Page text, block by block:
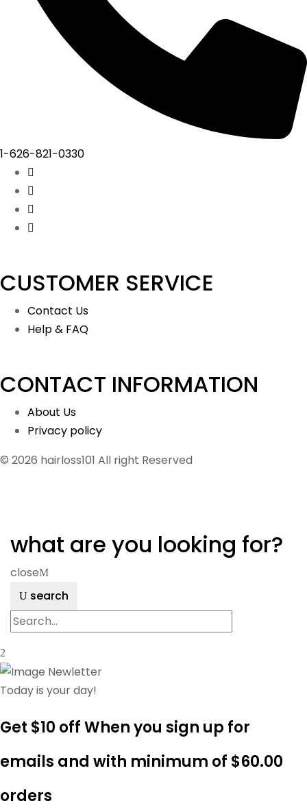
1-626-821-0330
CUSTOMER SERVICE
Contact Us
Help & FAQ
CONTACT INFORMATION
About Us
Privacy policy
© 2026 hairloss101 All right Reserved
what are you looking for?
close
search
Today is your day!
Get $10 off When you sign up for
emails and with minimum of $60.00
orders